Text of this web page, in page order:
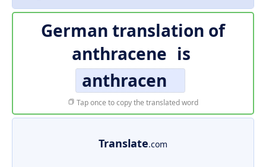
German translation of
anthracene is
anthracen
Tap once to copy the translated word
Translate.com